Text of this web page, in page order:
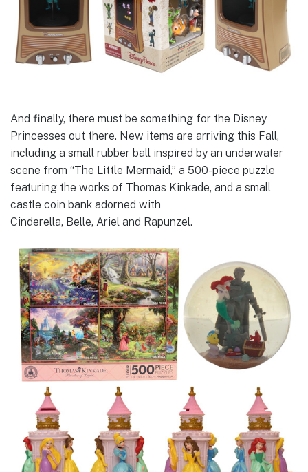
And finally, there must be something for the Disney
Princesses out there. New items are arriving this Fall,
including a small rubber ball inspired by an underwater
scene from “The Little Mermaid,” a 500-piece puzzle
featuring the works of Thomas Kinkade, and a small
castle coin bank adorned with
Cinderella, Belle, Ariel and Rapunzel.